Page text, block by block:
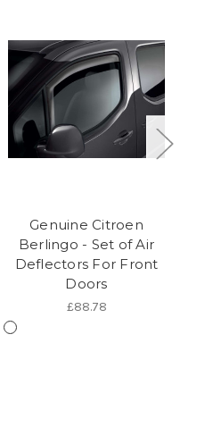
Genuine Citroen
Berlingo - Set of Air
Deflectors For Front
Doors
£88.78